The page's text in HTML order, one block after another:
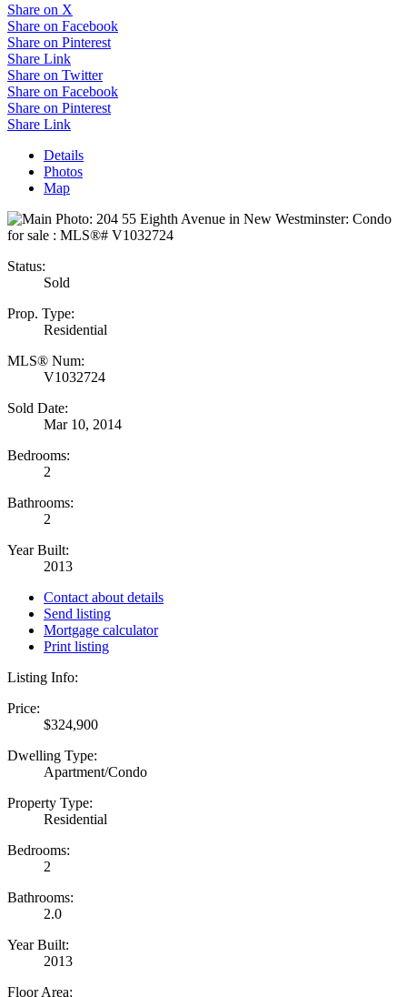
Share on X
Share on Facebook
Share on Pinterest
Share Link
Share on Twitter
Share on Facebook
Share on Pinterest
Share Link
Details
Photos
Map
Status:
Sold
Prop. Type:
Residential
MLS® Num:
V1032724
Sold Date:
Mar 10, 2014
Bedrooms:
2
Bathrooms:
2
Year Built:
2013
Contact about details
Send listing
Mortgage calculator
Print listing
Listing Info:
Price:
$324,900
Dwelling Type:
Apartment/Condo
Property Type:
Residential
Bedrooms:
2
Bathrooms:
2.0
Year Built:
2013
Floor Area: